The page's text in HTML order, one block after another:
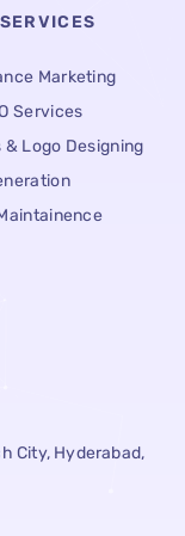
Marketing
Services
Logo Designing
City, Hyderabad,